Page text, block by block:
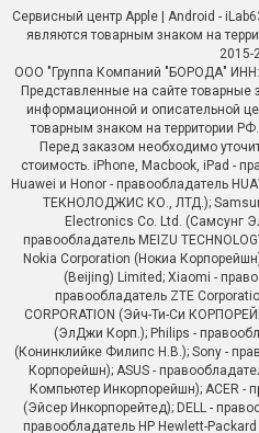
Сервисный центр Apple | Android -
являются товарным знаком на
2015-
ООО "Группа Компаний "БОРОДА"
Представленные на сайте товарные
информационной и описательной
товарным знаком на территории
Перед заказом необходимо
стоимость. iPhone, Macbook, iPad -
Huawei и Honor - правообладатель
ТЕКНОЛОДЖИС КО., ЛТД.);
Electronics Co. Ltd. (Самсунг
правообладатель MEIZU
Nokia Corporation (Нокиа
(Beijing) Limited; Xiaomi -
правообладатель ZTE
CORPORATION (Эйч-Ти-Си
(ЭлДжи Корп.); Philips -
(Конинклийке Филипс Н.В.); Sony -
Корпорейшн); ASUS -
Компьютер Инкорпорейшн); ACER -
(Эйсер Инкорпорейтед); DELL -
правообладатель HP Hewlett-